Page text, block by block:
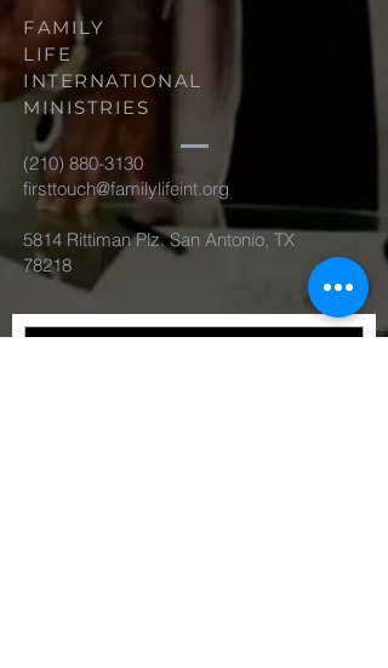
FAMILY
LIFE
INTERNATIONAL
MINISTRIES
(210) 880-3130
firsttouch@familylifeint.org
5814 Rittiman Plz. San Antonio, TX
78218